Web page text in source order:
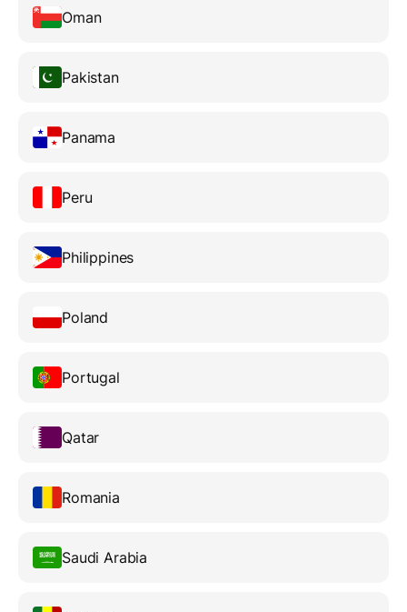
Oman
Pakistan
Panama
Peru
Philippines
Poland
Portugal
Qatar
Romania
Saudi Arabia